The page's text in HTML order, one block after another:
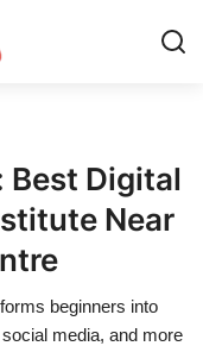
Best Digital
Near
beginners into
media, and more